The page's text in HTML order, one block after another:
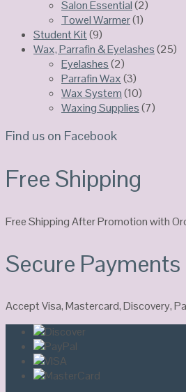
Salon Essential(2)
Towel Warmer(1)
Student Kit(9)
Wax, Parrafin & Eyelashes(25)
Eyelashes(2)
Parrafin Wax(3)
Wax System(10)
Waxing Supplies(7)
Find us on Facebook
Free Shipping
Free Shipping After Promotion with
Secure Payments
Accept Visa, Mastercard, Discovery,